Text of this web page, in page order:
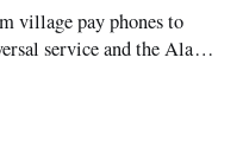
village pay phones to
service and the Alaska